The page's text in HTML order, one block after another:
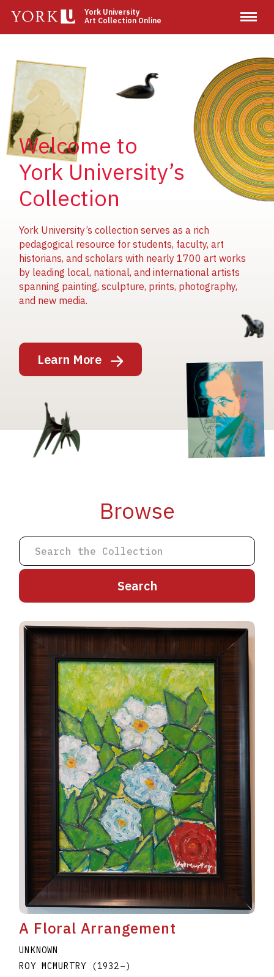
main
York University
Art Collection Online
Welcome to
York University’s
Collection
York University’s collection serves as a rich
pedagogical resource for students, faculty, art
historians, and scholars with nearly 1700 art works
by leading local, national, and international artists
spanning painting, sculpture, prints, photography,
and new media.
Learn More
Image
Image
Image
Image
Browse
A B C D E F G H
J
K
M N O P Q R S
T
U
V W X Y Z
A Floral Arrangement
UNKNOWN
ROY MCMURTRY
(1932–)